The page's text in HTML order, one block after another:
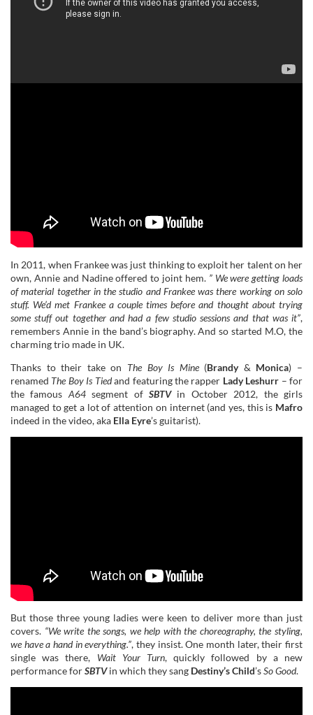
In 2011, when Frankee was just thinking to exploit her talent on her
own, Annie and Nadine offered to joint hem. ” We were getting loads
of material together in the studio and Frankee was there working on solo
stuff. We’d met Frankee a couple times before and thought about trying
some stuff out together and had a few studio sessions and that was it”,
remembers Annie in the band’s biography. And so started M.O, the
charming trio made in UK.
Thanks to their take on The Boy Is Mine(Brandy& Monica) –
renamed The Boy Is Tiedand featuring the rapper Lady Leshurr – for
the famous A64segment ofSBTVin October 2012, the girls
managed to get a lot of attention on internet (and yes, this is Mafro
indeed in the video, aka Ella Eyre’s guitarist).
But those three young ladies were keen to deliver more than just
covers. “We write the songs, we help with the choreography, the styling,
we have a hand in everything.”, they insist. One month later, their first
single was there, Wait Your Turn, quickly followed by a new
performance forSBTVin which they sang Destiny’s Child’sSo Good.